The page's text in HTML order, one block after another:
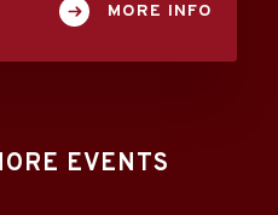
MORE INFO
EVENTS